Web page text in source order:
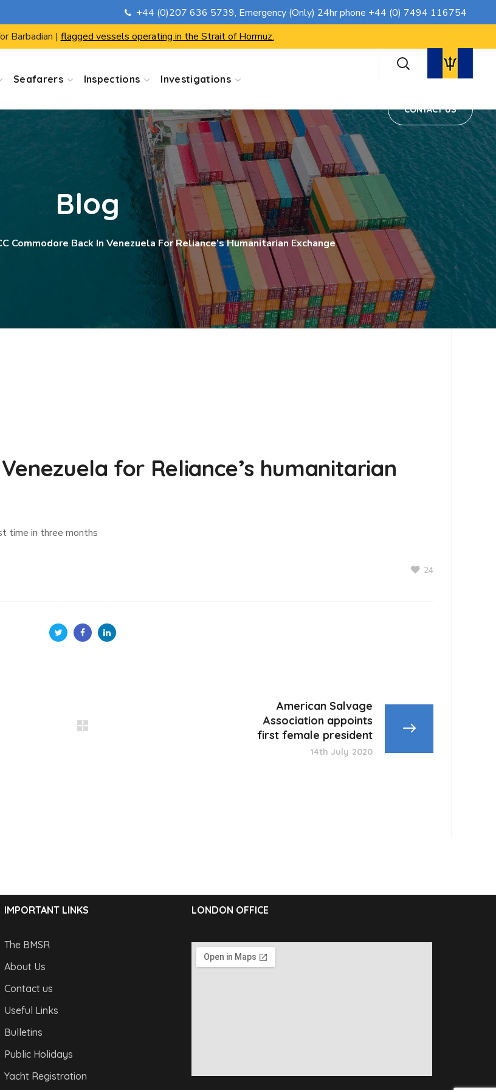
+44 (0)207 636 5739, Emergency (Only) 24hr phone +44 (0) 7494 116754
Barbadian | flagged vessels operating in the Strait of Hormuz.
Seafarers Inspections Investigations
CONTACT US
Blog
Commodore Back In Venezuela For Reliance’s Humanitarian Exchange
for Reliance’s humanitarian
time in three months
24
American Salvage
Association appoints
first female president
14th July 2020
IMPORTANT LINKS
The BMSR
About Us
Contact us
Useful Links
Bulletins
Public Holidays
Yacht Registration
LONDON OFFICE